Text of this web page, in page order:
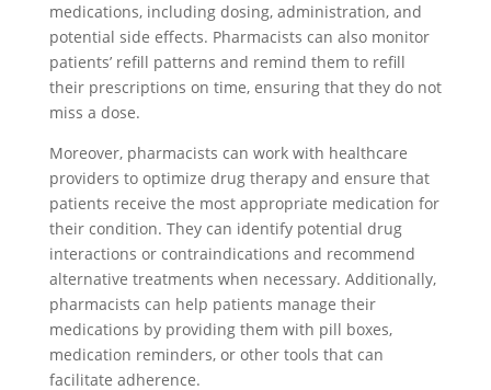
medications, including dosing, administration, and
potential side effects. Pharmacists can also monitor
patients’ refill patterns and remind them to refill
their prescriptions on time, ensuring that they do not
miss a dose.
Moreover, pharmacists can work with healthcare
providers to optimize drug therapy and ensure that
patients receive the most appropriate medication for
their condition. They can identify potential drug
interactions or contraindications and recommend
alternative treatments when necessary. Additionally,
pharmacists can help patients manage their
medications by providing them with pill boxes,
medication reminders, or other tools that can
facilitate adherence.